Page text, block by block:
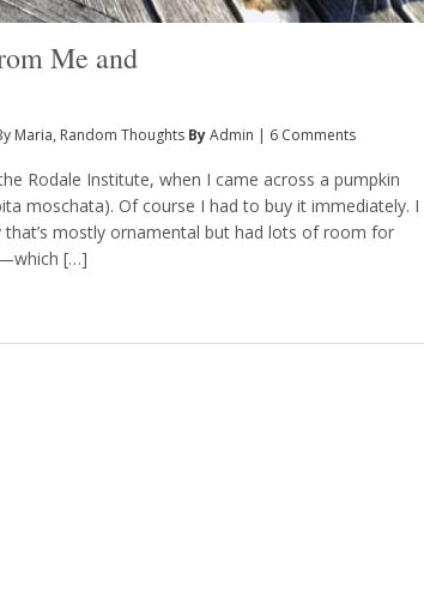
Me and
Maria, Random Thoughts ByAdmin | 6 Comments
Rodale Institute, when I came across a pumpkin
moschata). Of course I had to buy it immediately. I
mostly ornamental but had lots of room for
[…]